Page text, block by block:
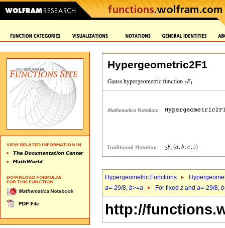
Hypergeometric2F1
Hypergeometric Functions
a=-29/8, b>=a For fixed z and a=-29/8, b
http://